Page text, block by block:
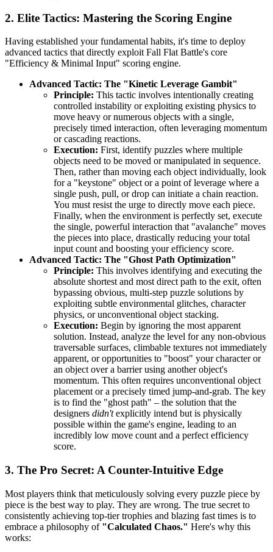
2. Elite Tactics: Mastering the Scoring Engine
Having established your fundamental habits, it's time to deploy
advanced tactics that directly exploit Fall Flat Battle's core
"Efficiency & Minimal Input" scoring engine.
Advanced Tactic: The "Kinetic Leverage Gambit"
Principle: This tactic involves intentionally creating
controlled instability or exploiting existing physics to
move heavy or numerous objects with a single,
precisely timed interaction, often leveraging momentum
or cascading reactions.
Execution: First, identify puzzles where multiple
objects need to be moved or manipulated in sequence.
Then, rather than moving each object individually, look
for a "keystone" object or a point of leverage where a
single push, pull, or drop can initiate a chain reaction.
You must resist the urge to directly move each piece.
Finally, when the environment is perfectly set, execute
the single, powerful interaction that "avalanche" moves
the pieces into place, drastically reducing your total
input count and boosting your efficiency score.
Advanced Tactic: The "Ghost Path Optimization"
Principle: This involves identifying and executing the
absolute shortest and most direct path to the exit, often
bypassing obvious, multi-step puzzle solutions by
exploiting subtle environmental glitches, character
physics, or unconventional object stacking.
Execution: Begin by ignoring the most apparent
solution. Instead, analyze the level for any non-obvious
traversable surfaces, climbable textures not immediately
apparent, or opportunities to "boost" your character or
an object over a barrier using another object's
momentum. This often requires unconventional object
placement or a precisely timed jump-and-grab. The key
is to find the "ghost path" – the solution that the
designers didn'texplicitly intend but is physically
possible within the game's engine, leading to an
incredibly low move count and a perfect efficiency
score.
3. The Pro Secret: A Counter-Intuitive Edge
Most players think that meticulously solving every puzzle piece by
piece is the best way to play. They are wrong. The true secret to
consistently achieving top-tier trophies and blazing fast times is to
embrace a philosophy of "Calculated Chaos." Here's why this
works: